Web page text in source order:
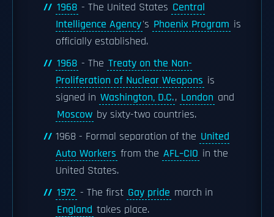
1968 - The United States Central
Intelligence Agency's Phoenix Program is
officially established.
1968 - The Treaty on the Non-
Proliferation of Nuclear Weapons is
signed in Washington, D.C., London and
Moscow by sixty-two countries.
1968 - Formal separation of the United
Auto Workers from the AFL–CIO in the
United States.
1972 - The first Gay pride march in
England takes place.